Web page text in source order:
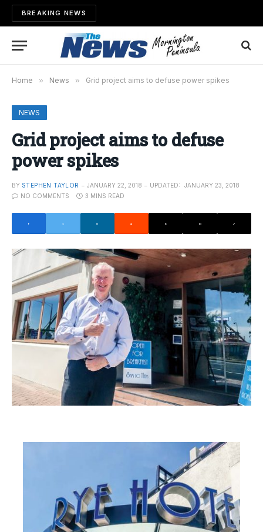
BREAKING NEWS
Home » News » Grid project aims to defuse power spikes
NEWS
Grid project aims to defuse
power spikes
BY STEPHEN TAYLOR JANUARY 22, 2018 UPDATED:
JANUARY 23, 2018
NO COMMENTS
3 MINS READ